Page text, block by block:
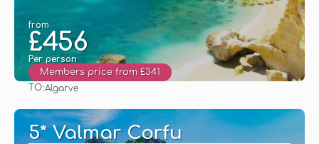
from
£456
Per person
Members price from £341
TO:Algarve
5* Valmar Corfu